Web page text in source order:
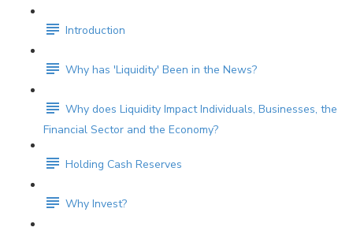
Introduction
Why has 'Liquidity' Been in the News?
Why does Liquidity Impact Individuals, Businesses, the
Financial Sector and the Economy?
Holding Cash Reserves
Why Invest?